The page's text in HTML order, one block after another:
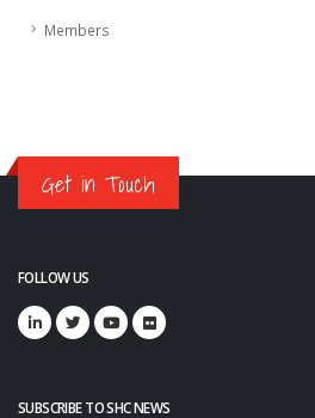
Members
Get in Touch
FOLLOW US
SUBSCRIBE TO SHC NEWS